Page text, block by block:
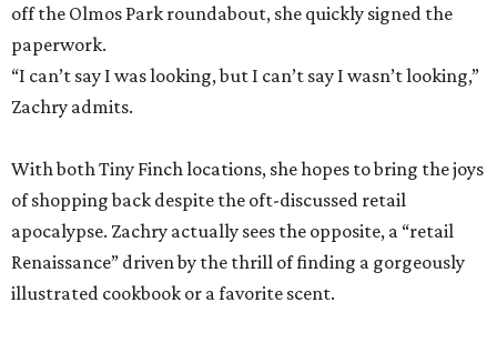
off the Olmos Park roundabout, she quickly signed the
paperwork.
“I can’t say I was looking, but I can’t say I wasn’t looking,”
Zachry admits.
With both Tiny Finch locations, she hopes to bring the joys
of shopping back despite the oft-discussed retail
apocalypse. Zachry actually sees the opposite, a “retail
Renaissance” driven by the thrill of finding a gorgeously
illustrated cookbook or a favorite scent.